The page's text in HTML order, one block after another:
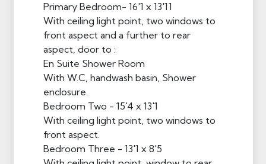
Primary Bedroom- 16'1 x 13'11
With ceiling light point, two windows to
front aspect and a further to rear
aspect, door to :
En Suite Shower Room
With W.C, handwash basin, Shower
enclosure.
Bedroom Two - 15'4 x 13'1
With ceiling light point, two windows to
front aspect.
Bedroom Three - 13'1 x 8'5